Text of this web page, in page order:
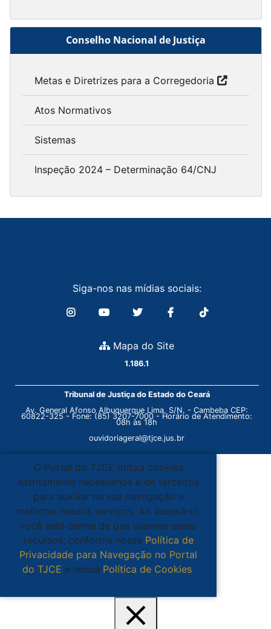
Conselho Nacional de Justiça
Metas e Diretrizes para a Corregedoria
Atos Normativos
Sistemas
Inspeção 2024 – Determinação 64/CNJ
Siga-nos nas mídias sociais:
Mapa do Site
1.186.1
Tribunal de Justiça do Estado do Ceará
Av. General Afonso Albuquerque Lima, S/N. - Cambeba CEP:
60822-325 - Fone: (85) 3207-7000 - Horário de Atendimento:
08h às 18h
ouvidoriageral@tjce.jus.br
O Portal do TJCE utiliza cookies
estritamente necessários e de terceiros
para auxiliar na sua navegação e
melhorar nossos serviços. Ao acessá-lo,
você está ciente de que usamos esses
recursos, conforme nossa Política de
Privacidade para Navegação no Portal
do TJCE e nossa Política de Cookies.